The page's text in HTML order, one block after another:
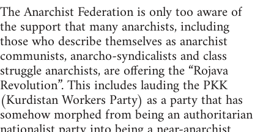
The Anarchist Federation is only too aware of
the support that many anarchists, including
those who describe themselves as anarchist
communists, anarcho-syndicalists and class
struggle anarchists, are offering the “Rojava
Revolution”. This includes lauding the PKK
(Kurdistan Workers Party) as a party that has
somehow morphed from being an authoritarian